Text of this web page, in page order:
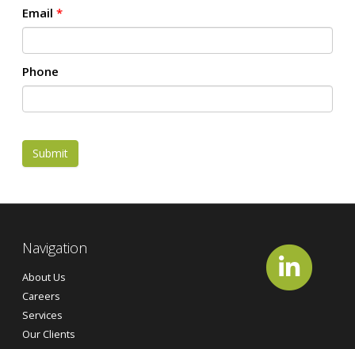
Email *
Phone
Submit
Navigation
About Us
Careers
Services
Our Clients